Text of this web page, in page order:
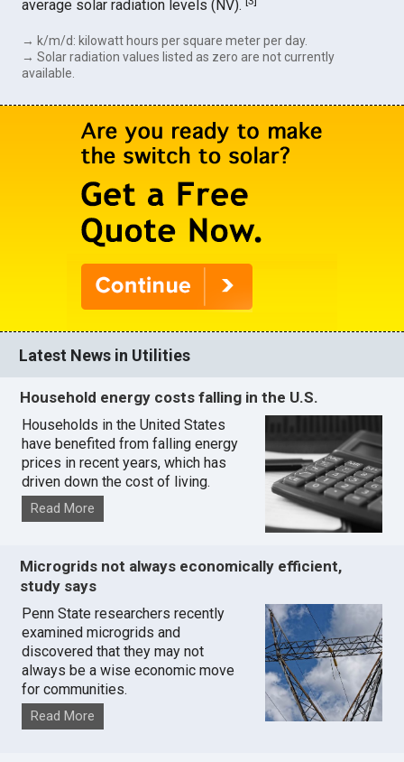
average solar radiation levels (NV).
→ k/m/d: kilowatt hours per square meter per day.
→ Solar radiation values listed as zero are not currently
available.
Latest News in Utilities
Household energy costs falling in the U.S.
Households in the United States
have benefited from falling energy
prices in recent years, which has
driven down the cost of living.
Read More
Microgrids not always economically efficient,
study says
Penn State researchers recently
examined microgrids and
discovered that they may not
always be a wise economic move
for communities.
Read More